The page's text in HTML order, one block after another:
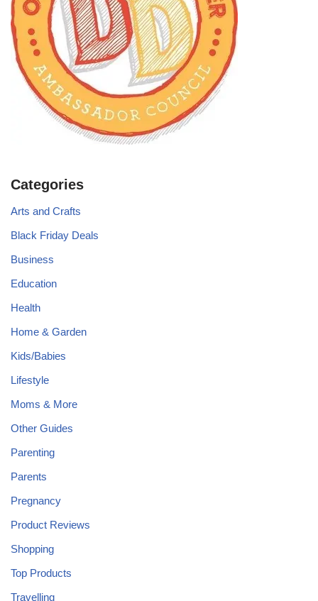
Categories
Arts and Crafts
Black Friday Deals
Business
Education
Health
Home & Garden
Kids/Babies
Lifestyle
Moms & More
Other Guides
Parenting
Parents
Pregnancy
Product Reviews
Shopping
Top Products
Travelling